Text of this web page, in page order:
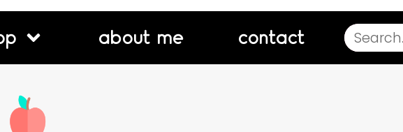
about me contact